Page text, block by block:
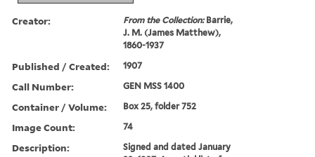
Creator: From the Collection:Barrie,
J. M. (James Matthew),
1860-1937
Published / Created: 1907
Call Number: GEN MSS 1400
Container / Volume: Box 25, folder 752
Image Count: 74
Description:
Signed and dated January